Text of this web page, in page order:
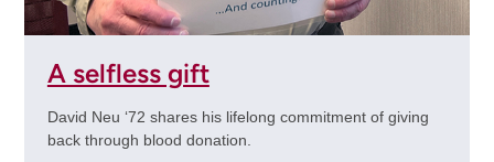
A selfless gift
David Neu ‘72 shares his lifelong commitment of giving
back through blood donation.